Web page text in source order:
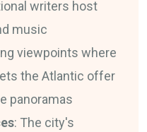
writers host
music
viewpoints where
the Atlantic offer
panoramas
: The city's